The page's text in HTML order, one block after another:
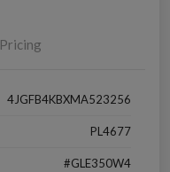
Pricing
4JGFB4KBXMA523256
PL4677
#GLE350W4